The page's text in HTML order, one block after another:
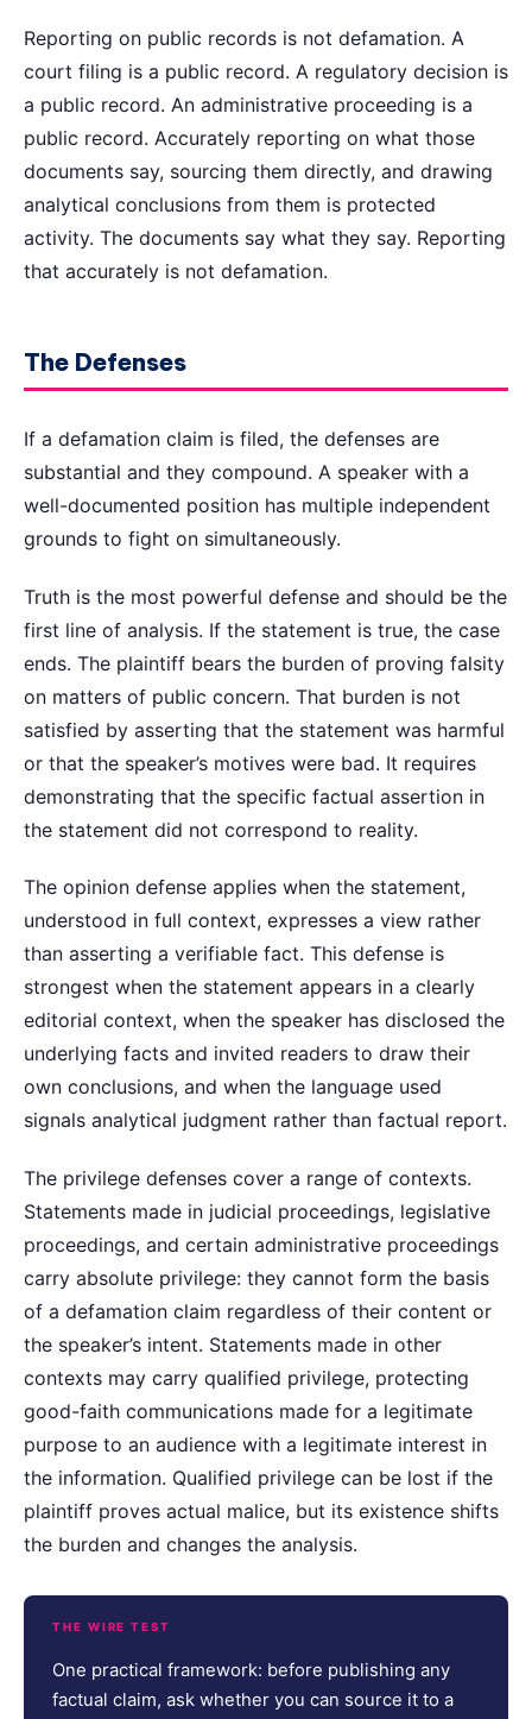
Reporting on public records is not defamation. A
court filing is a public record. A regulatory decision is
a public record. An administrative proceeding is a
public record. Accurately reporting on what those
documents say, sourcing them directly, and drawing
analytical conclusions from them is protected
activity. The documents say what they say. Reporting
that accurately is not defamation.
The Defenses
If a defamation claim is filed, the defenses are
substantial and they compound. A speaker with a
well-documented position has multiple independent
grounds to fight on simultaneously.
Truth is the most powerful defense and should be the
first line of analysis. If the statement is true, the case
ends. The plaintiff bears the burden of proving falsity
on matters of public concern. That burden is not
satisfied by asserting that the statement was harmful
or that the speaker’s motives were bad. It requires
demonstrating that the specific factual assertion in
the statement did not correspond to reality.
The opinion defense applies when the statement,
understood in full context, expresses a view rather
than asserting a verifiable fact. This defense is
strongest when the statement appears in a clearly
editorial context, when the speaker has disclosed the
underlying facts and invited readers to draw their
own conclusions, and when the language used
signals analytical judgment rather than factual report.
The privilege defenses cover a range of contexts.
Statements made in judicial proceedings, legislative
proceedings, and certain administrative proceedings
carry absolute privilege: they cannot form the basis
of a defamation claim regardless of their content or
the speaker’s intent. Statements made in other
contexts may carry qualified privilege, protecting
good-faith communications made for a legitimate
purpose to an audience with a legitimate interest in
the information. Qualified privilege can be lost if the
plaintiff proves actual malice, but its existence shifts
the burden and changes the analysis.
THE WIRE TEST
One practical framework: before publishing any
factual claim, ask whether you can source it to a